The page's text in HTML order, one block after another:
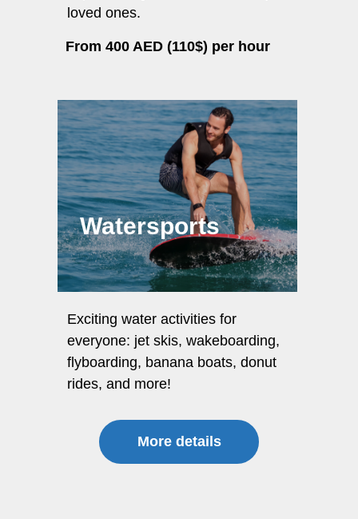
loved ones.
Exciting water activities for
everyone: jet skis, wakeboarding,
flyboarding, banana boats, donut
rides, and more!
Watersports
More details
From 400 AED (110$) per hour